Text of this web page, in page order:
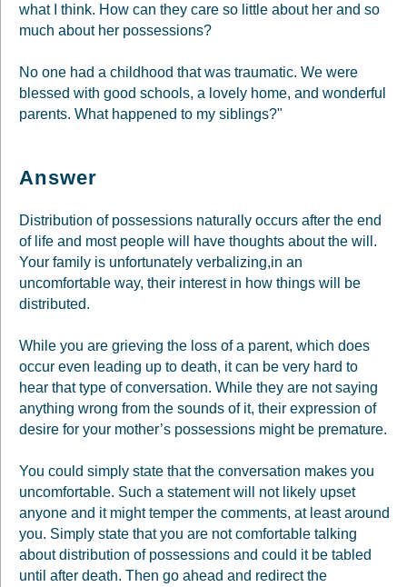
what I think. How can they care so little about her and so
much about her possessions?
No one had a childhood that was traumatic. We were
blessed with good schools, a lovely home, and wonderful
parents. What happened to my siblings?"
Answer
Distribution of possessions naturally occurs after the end
of life and most people will have thoughts about the will.
Your family is unfortunately verbalizing,in an
uncomfortable way, their interest in how things will be
distributed.
While you are grieving the loss of a parent, which does
occur even leading up to death, it can be very hard to
hear that type of conversation. While they are not saying
anything wrong from the sounds of it, their expression of
desire for your mother’s possessions might be premature.
You could simply state that the conversation makes you
uncomfortable. Such a statement will not likely upset
anyone and it might temper the comments, at least around
you. Simply state that you are not comfortable talking
about distribution of possessions and could it be tabled
until after death. Then go ahead and redirect the